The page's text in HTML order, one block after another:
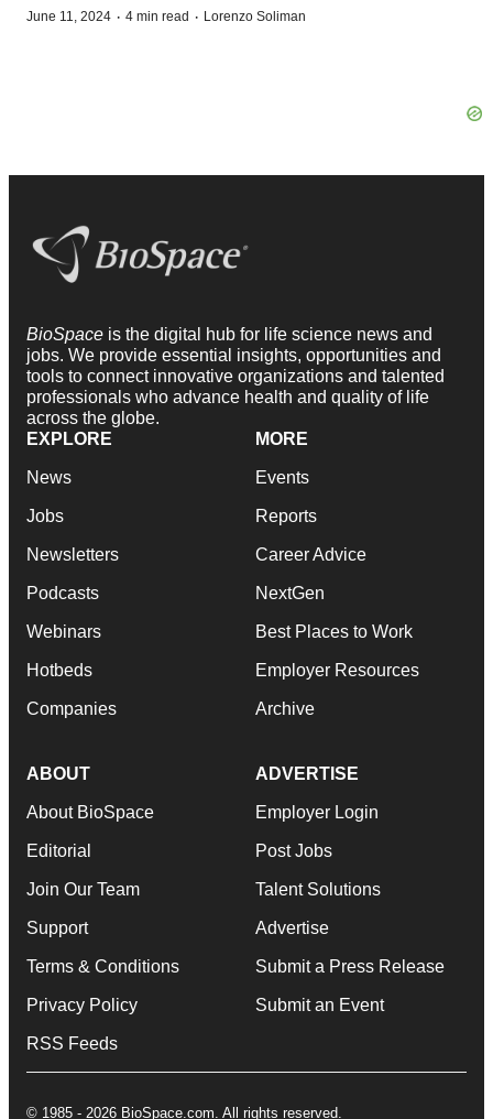
June 11, 2024 · 4 min read · Lorenzo Soliman
BioSpace is the digital hub for life science news and
jobs. We provide essential insights, opportunities and
tools to connect innovative organizations and talented
professionals who advance health and quality of life
across the globe.
EXPLORE
News
Jobs
Newsletters
Podcasts
Webinars
Hotbeds
Companies
MORE
Events
Reports
Career Advice
NextGen
Best Places to Work
Employer Resources
Archive
ABOUT
About BioSpace
Editorial
Join Our Team
Support
Terms & Conditions
Privacy Policy
RSS Feeds
ADVERTISE
Employer Login
Post Jobs
Talent Solutions
Advertise
Submit a Press Release
Submit an Event
© 1985 - 2026 BioSpace.com. All rights reserved.